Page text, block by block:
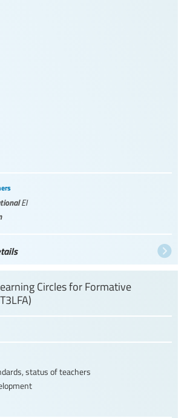
EI
Circles for Formative
status of teachers